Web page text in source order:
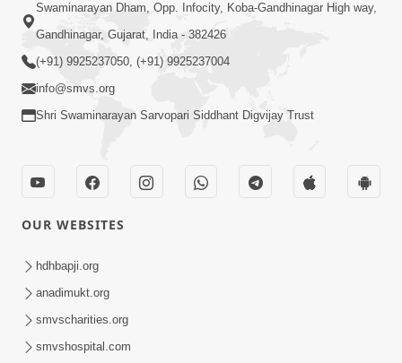
Mumuxu Kone Kahevay : 1
Dadakhachar
Jul 22, 2014
Swaminarayan Dham, Opp. Infocity, Koba-Gandhinagar High way,
Gandhinagar, Gujarat, India - 382426
(+91) 9925237050, (+91) 9925237004
info@smvs.org
Shri Swaminarayan Sarvopari Siddhant Digvijay Trust
OUR WEBSITES
hdhbapji.org
anadimukt.org
smvscharities.org
smvshospital.com